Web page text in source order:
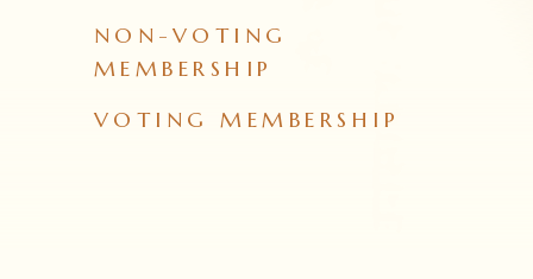
NON-VOTING
MEMBERSHIP
VOTING MEMBERSHIP